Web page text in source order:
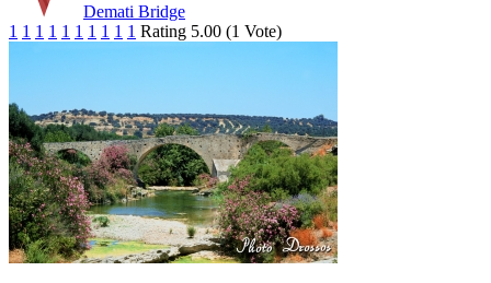
Demati Bridge
1 1 1 1 1 1 1 1 1 1 Rating 5.00 (1 Vote)